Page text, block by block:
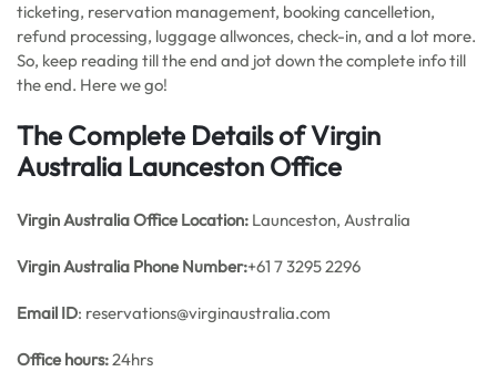
ticketing, reservation management, booking cancelletion,
refund processing, luggage allwonces, check-in, and a lot more.
So, keep reading till the end and jot down the complete info till
the end. Here we go!
The Complete Details of Virgin
Australia Launceston Office
Virgin Australia Office Location: Launceston, Australia
Virgin Australia Phone Number:+61 7 3295 2296
Email ID: reservations@virginaustralia.com
Office hours:24hrs